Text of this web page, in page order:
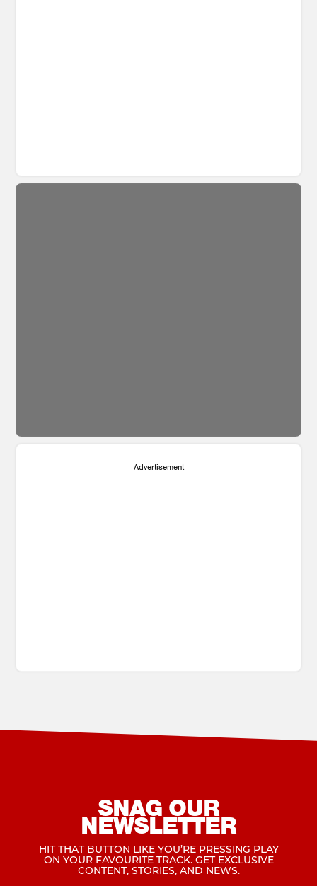
Advertisement
SNAG OUR
NEWSLETTER
HIT THAT BUTTON LIKE YOU’RE PRESSING PLAY
ON YOUR FAVOURITE TRACK. GET EXCLUSIVE
CONTENT, STORIES, AND NEWS.